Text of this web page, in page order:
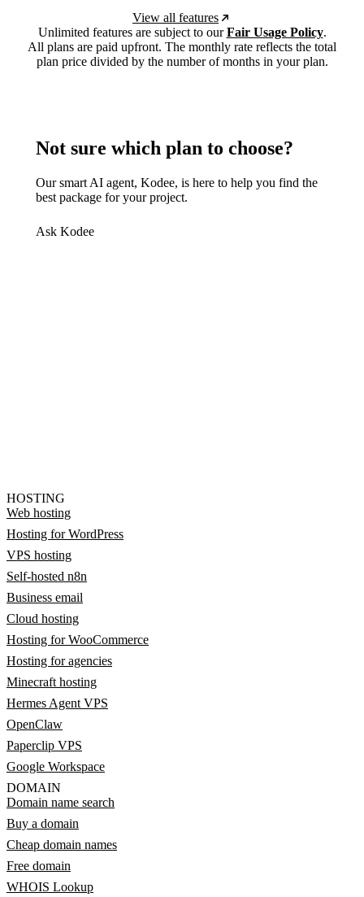
View all features
Unlimited features are subject to ourFair Usage Policy.
All plans are paid upfront. The monthly rate reflects the total
plan price divided by the number of months in your plan.
Not sure which plan to choose?
Our smart AI agent, Kodee, is here to help you find the
best package for your project.
Ask Kodee
HOSTING
Web hosting
Hosting for WordPress
VPS hosting
Self-hosted n8n
Business email
Cloud hosting
Hosting for WooCommerce
Hosting for agencies
Minecraft hosting
Hermes Agent VPS
OpenClaw
Paperclip VPS
Google Workspace
DOMAIN
Domain name search
Buy a domain
Cheap domain names
Free domain
WHOIS Lookup